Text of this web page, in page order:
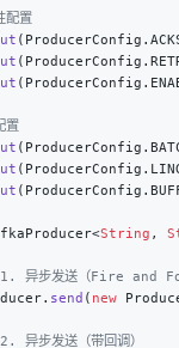
String ,
send ( new